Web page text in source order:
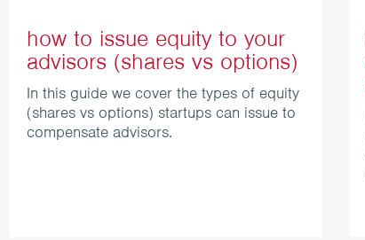
how to issue equity to your
advisors (shares vs options)
In this guide we cover the types of equity
(shares vs options) startups can issue to
compensate advisors.